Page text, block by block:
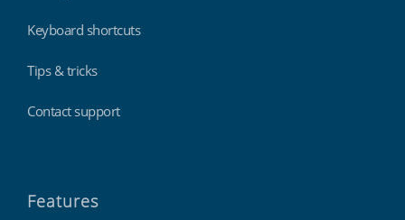
Keyboard shortcuts
Tips & tricks
Contact support
Features